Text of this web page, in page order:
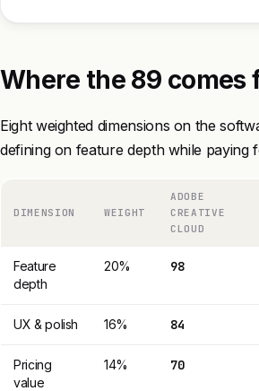
Where the 89 comes
Eight weighted dimensions on the
defining on feature depth while paying
DIMENSION WEIGHT
ADOBE
CREATIVE
CLOUD
Feature
depth
20% 98
UX & polish 16% 84
Pricing
value
14% 70